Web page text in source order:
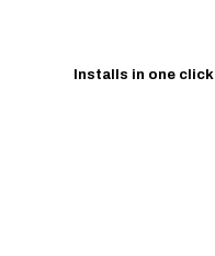
Installs in one click